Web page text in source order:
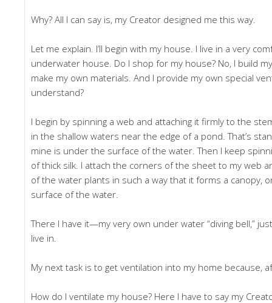
Why? All I can say is, my Creator designed me this way.
Let me explain. I’ll begin with my house. I live in a very
underwater house. Do I shop for my house? No, I build
make my own materials. And I provide my own special
understand?
I begin by spinning a web and attaching it firmly to the
in the shallow waters near the edge of a pond. That’s
mine is under the surface of the water. Then I keep
of thick silk. I attach the corners of the sheet to my web
of the water plants in such a way that it forms a canopy,
surface of the water.
There I have it—my very own under water “diving bell,”
live in.
My next task is to get ventilation into my home because,
How do I ventilate my house? Here I have to say my